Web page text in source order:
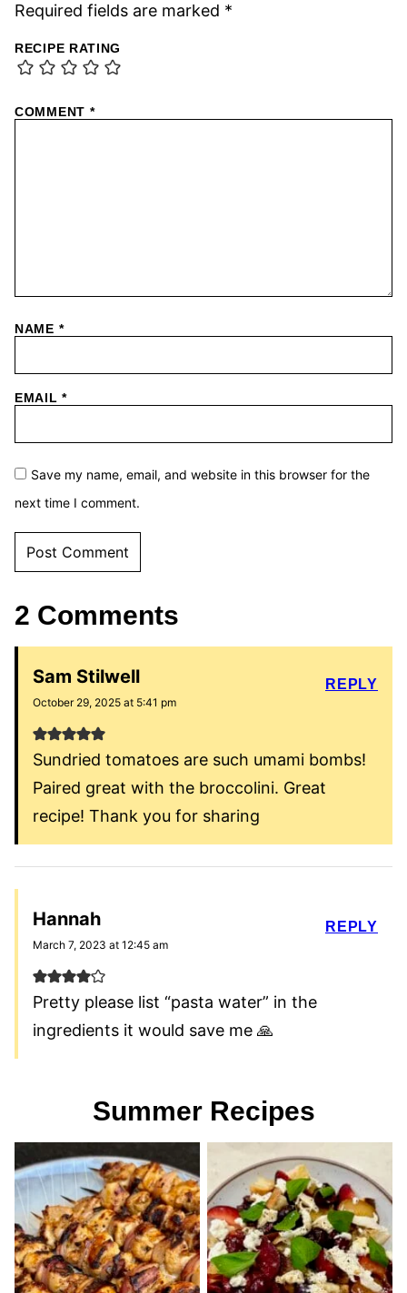
Required fields are marked *
RECIPE RATING
COMMENT *
NAME *
EMAIL*
Save my name, email, and website in this browser for the
next time I comment.
2 Comments
Sam Stilwell
October 29, 2025 at 5:41 pm
Sundried tomatoes are such umami bombs!
Paired great with the broccolini. Great
recipe! Thank you for sharing
REPLY
Hannah
March 7, 2023 at 12:45 am
Pretty please list “pasta water” in the
ingredients it would save me 🙏
REPLY
Summer Recipes